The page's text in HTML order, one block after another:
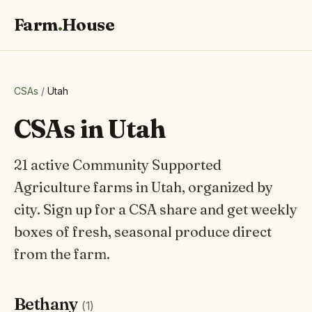
Farm.House
CSAs / Utah
CSAs in Utah
21 active Community Supported
Agriculture farms in Utah, organized by
city. Sign up for a CSA share and get weekly
boxes of fresh, seasonal produce direct
from the farm.
Bethany (1)